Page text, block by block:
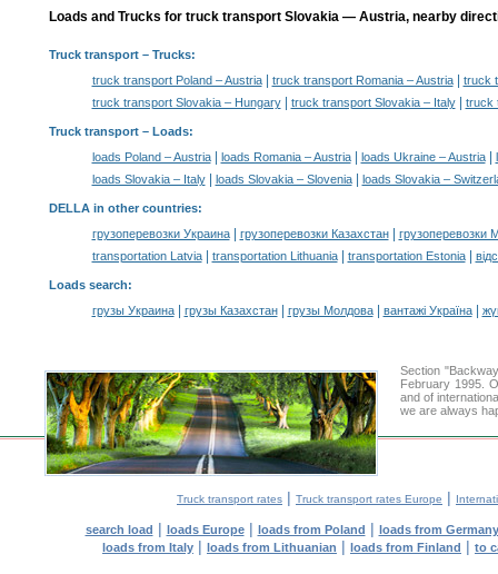
Loads and Trucks for truck transport Slovakia — Austria, nearby
Truck transport– Trucks:
truck transport Poland – Austria| truck transport Romania – Austria|
truck
truck transport Slovakia – Hungary| truck transport Slovakia – Italy| truck
Truck transport – Loads:
loads Poland – Austria| loads Romania – Austria| loads Ukraine – Austria|
loads Slovakia – Italy| loads Slovakia – Slovenia| loads Slovakia –
DELLA in other countries:
грузоперевозки Украина| грузоперевозки Казахстан|
грузоперевозки
transportation Latvia| transportation Lithuania| transportation Estonia|
Loads search:
грузы Украина| грузы Казахстан| грузы Молдова| вантажі Україна|
Section
February 1995.
and of
we are always
Truck transport rates | Truck transport rates Europe |
search load | loads Europe| loads from Poland | loads from Germany
loads from Italy | loads from Lithuanian | loads from Finland | to